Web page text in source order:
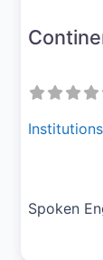
Institutions
Spoken